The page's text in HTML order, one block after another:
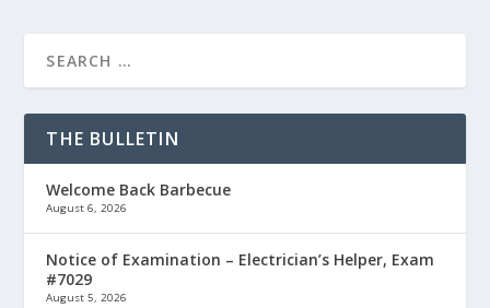
THE BULLETIN
Welcome Back Barbecue
August 6, 2026
Notice of Examination – Electrician’s Helper, Exam
#7029
August 5, 2026